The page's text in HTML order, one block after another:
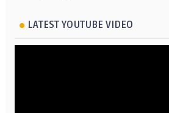
LATEST YOUTUBE VIDEO